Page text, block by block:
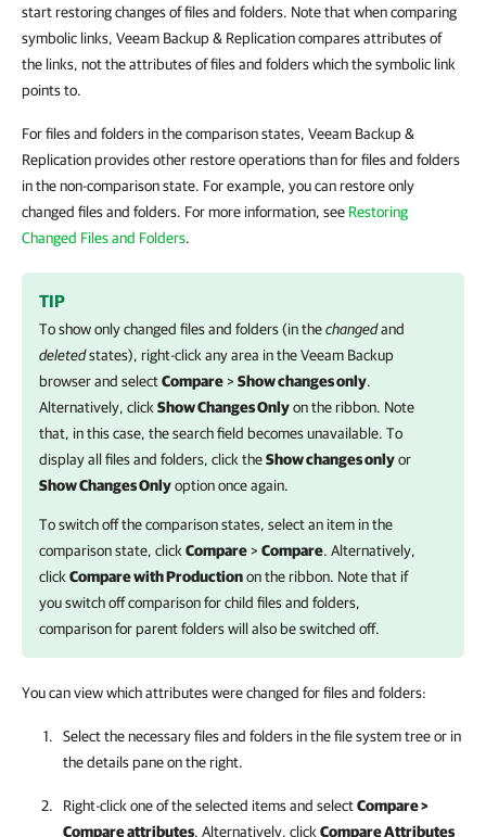
start restoring changes of files and folders. Note that when comparing
symbolic links, Veeam Backup & Replication compares attributes of
the links, not the attributes of files and folders which the symbolic link
points to.
For files and folders in the comparison states, Veeam Backup &
Replication provides other restore operations than for files and folders
in the non-comparison state. For example, you can restore only
changed files and folders. For more information, see Restoring
Changed Files and Folders.
TIP
To show only changed files and folders (in thechangedand
deletedstates), right-click any area in the Veeam Backup
browser and selectCompare> Show changes only.
Alternatively, click Show Changes Onlyon the ribbon. Note
that, in this case, the search field becomes unavailable. To
display all files and folders, click theShow changes onlyor
Show Changes Onlyoption once again.
To switch off the comparison states, select an item in the
comparison state, click Compare> Compare. Alternatively,
click Compare with Productionon the ribbon. Note that if
you switch off comparison for child files and folders,
comparison for parent folders will also be switched off.
You can view which attributes were changed for files and folders:
Select the necessary files and folders in the file system tree or in
the details pane on the right.
Right-click one of the selected items and selectCompare >
Compare attributes. Alternatively, click Compare Attributes